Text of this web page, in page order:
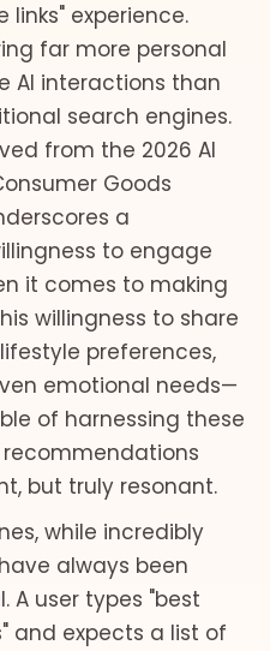
experience.
far more personal
AI interactions than
search engines.
from the 2026 AI
Goods
a
to engage
it comes to making
willingness to share
preferences,
emotional needs—
of harnessing these
but truly resonant.
while incredibly
always been
A user types "best
and expects a list of